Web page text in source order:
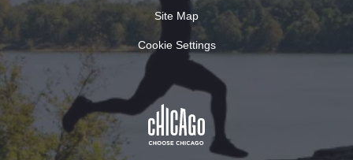
Site Map
Cookie Settings